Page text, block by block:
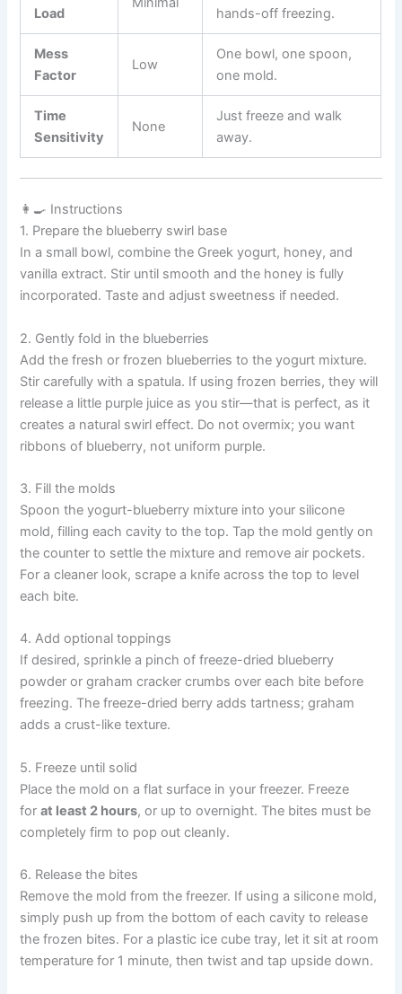
Load
hands-off freezing.
Mess
Factor
Low
One bowl, one spoon,
one mold.
Time
Sensitivity
None
Just freeze and walk
away.
👩‍🍳 Instructions
1. Prepare the blueberry swirl base
In a small bowl, combine the Greek yogurt, honey, and
vanilla extract. Stir until smooth and the honey is fully
incorporated. Taste and adjust sweetness if needed.
2. Gently fold in the blueberries
Add the fresh or frozen blueberries to the yogurt mixture.
Stir carefully with a spatula. If using frozen berries, they will
release a little purple juice as you stir—that is perfect, as it
creates a natural swirl effect. Do not overmix; you want
ribbons of blueberry, not uniform purple.
3. Fill the molds
Spoon the yogurt-blueberry mixture into your silicone
mold, filling each cavity to the top. Tap the mold gently on
the counter to settle the mixture and remove air pockets.
For a cleaner look, scrape a knife across the top to level
each bite.
4. Add optional toppings
If desired, sprinkle a pinch of freeze-dried blueberry
powder or graham cracker crumbs over each bite before
freezing. The freeze-dried berry adds tartness; graham
adds a crust-like texture.
5. Freeze until solid
Place the mold on a flat surface in your freezer. Freeze
forat least 2 hours, or up to overnight. The bites must be
completely firm to pop out cleanly.
6. Release the bites
Remove the mold from the freezer. If using a silicone mold,
simply push up from the bottom of each cavity to release
the frozen bites. For a plastic ice cube tray, let it sit at room
temperature for 1 minute, then twist and tap upside down.